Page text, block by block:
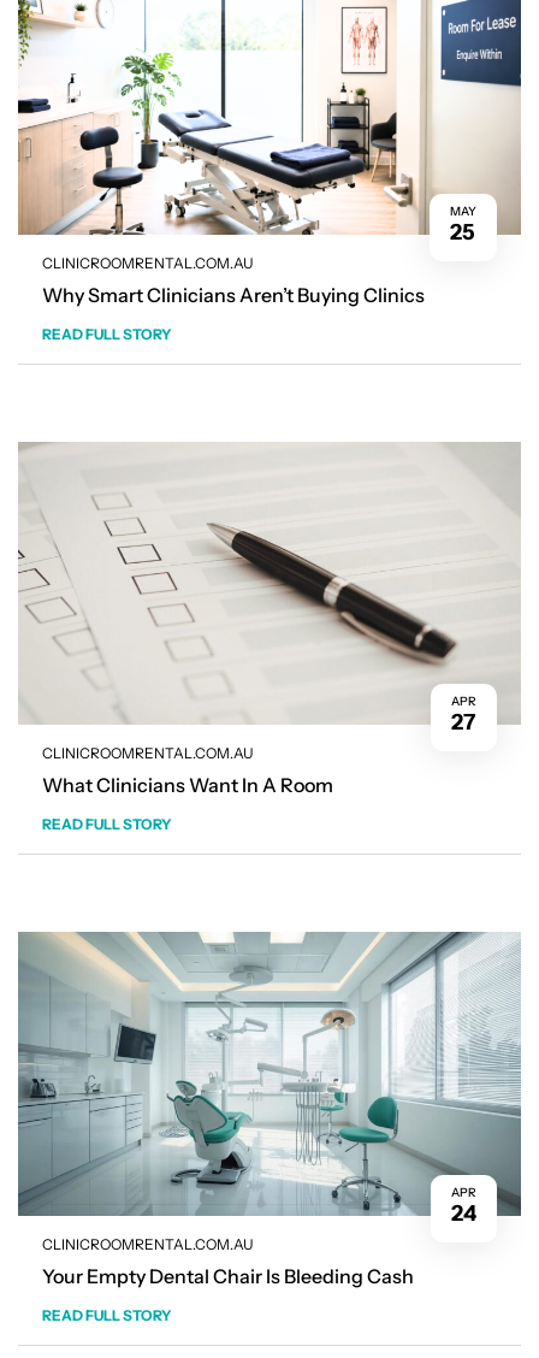
MAY
25
CLINICROOMRENTAL.COM.AU
Why Smart Clinicians Aren’t Buying Clinics
READ FULL STORY
APR
27
CLINICROOMRENTAL.COM.AU
What Clinicians Want In A Room
READ FULL STORY
APR
24
CLINICROOMRENTAL.COM.AU
Your Empty Dental Chair Is Bleeding Cash
READ FULL STORY